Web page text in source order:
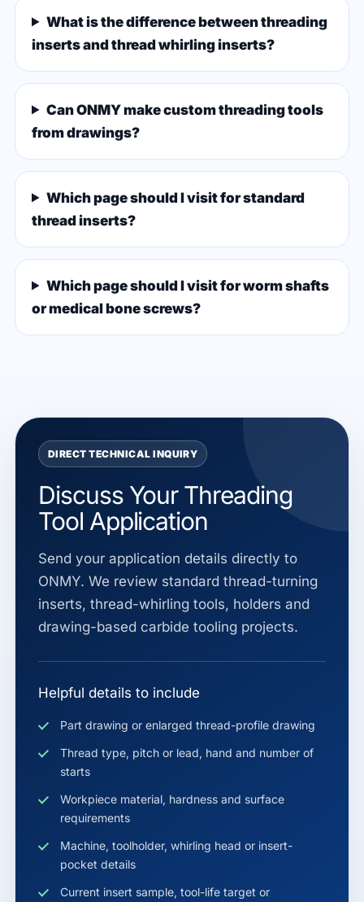
What is the difference between threading
inserts and thread whirling inserts?
Can ONMY make custom threading tools
from drawings?
Which page should I visit for standard
thread inserts?
Which page should I visit for worm shafts
or medical bone screws?
DIRECT TECHNICAL INQUIRY
Discuss Your Threading
Tool Application
Send your application details directly to
ONMY. We review standard thread-turning
inserts, thread-whirling tools, holders and
drawing-based carbide tooling projects.
Helpful details to include
Part drawing or enlarged thread-profile drawing
Thread type, pitch or lead, hand and number of
starts
Workpiece material, hardness and surface
requirements
Machine, toolholder, whirling head or insert-
pocket details
Current insert sample, tool-life target or